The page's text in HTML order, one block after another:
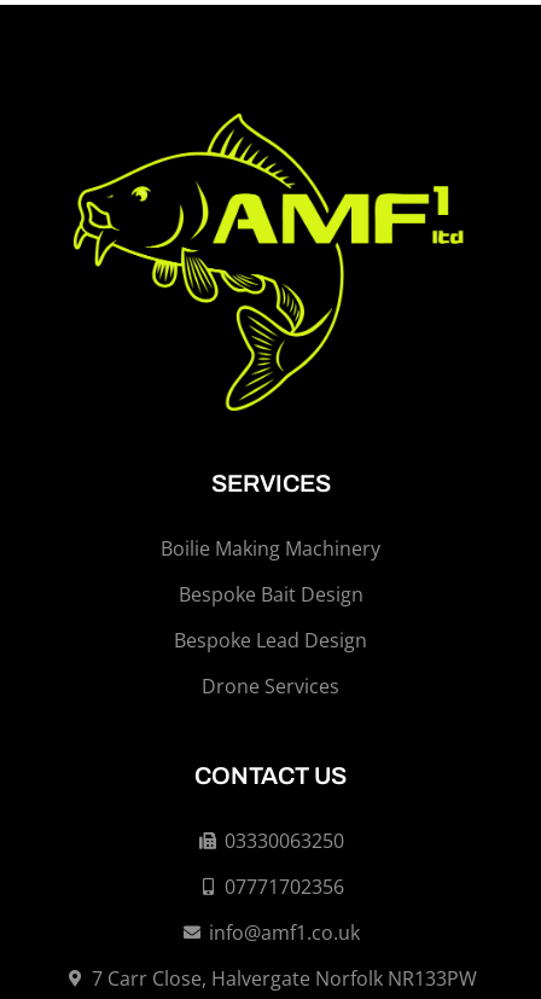
SERVICES
Boilie Making Machinery
Bespoke Bait Design
Bespoke Lead Design
Drone Services
CONTACT US
03330063250
07771702356
info@amf1.co.uk
7 Carr Close, Halvergate Norfolk NR133PW